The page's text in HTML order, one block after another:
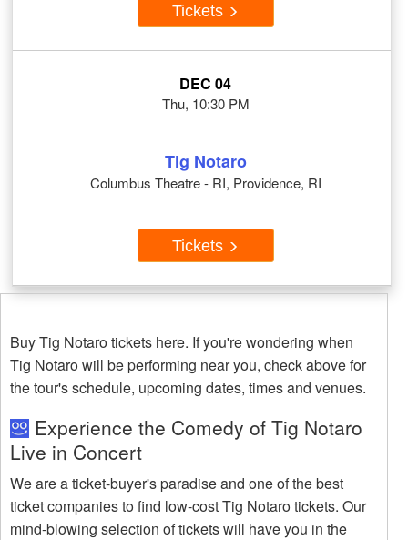
Tickets
DEC 04
Thu, 10:30 PM
Tig Notaro
Columbus Theatre - RI, Providence, RI
Tickets
Buy Tig Notaro tickets here. If you're wondering when
Tig Notaro will be performing near you, check above for
the tour's schedule, upcoming dates, times and venues.
Experience the Comedy of Tig Notaro
Live in Concert
We are a ticket-buyer's paradise and one of the best
ticket companies to find low-cost Tig Notaro tickets. Our
mind-blowing selection of tickets will have you in the